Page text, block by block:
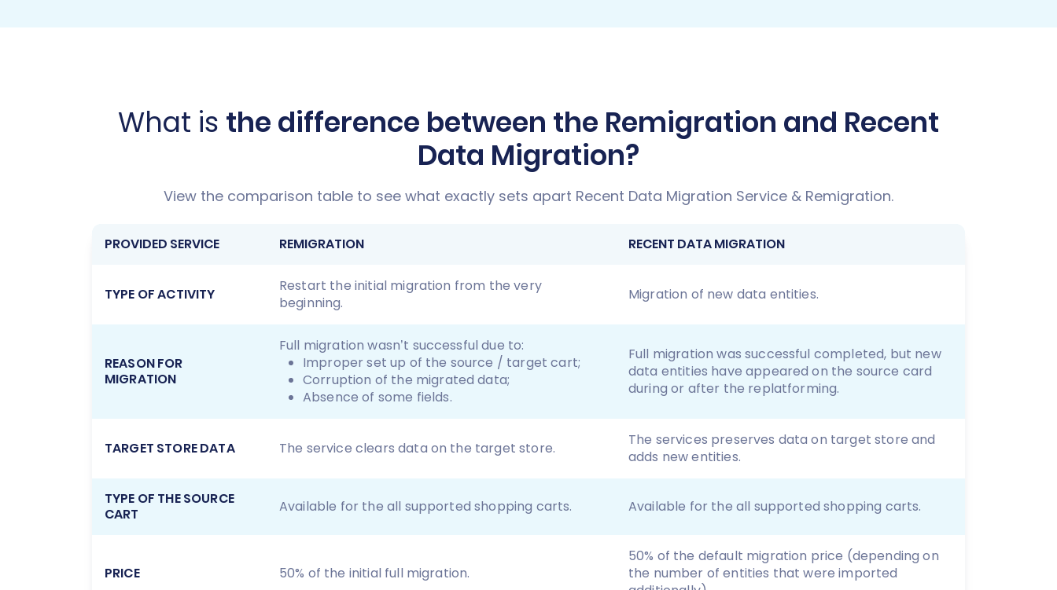
What is the difference between the Remigration and Recent
Data Migration?
View the comparison table to see what exactly sets apart Recent Data Migration Service & Remigration.
PROVIDED SERVICE REMIGRATION RECENT DATA MIGRATION
TYPE OF ACTIVITY
Restart the initial migration from the very
beginning.
Migration of new data entities.
REASON FOR
MIGRATION
Full migration wasn’t successful due to:
Improper set up of the source / target cart;
Corruption of the migrated data;
Absence of some fields.
Full migration was successful completed, but new
data entities have appeared on the source card
during or after the replatforming.
TARGET STORE DATA The service clears data on the target store.
The services preserves data on target store and
adds new entities.
TYPE OF THE SOURCE
CART
Available for the all supported shopping carts. Available for the all supported shopping carts.
PRICE 50% of the initial full migration.
50% of the default migration price (depending on
the number of entities that were imported